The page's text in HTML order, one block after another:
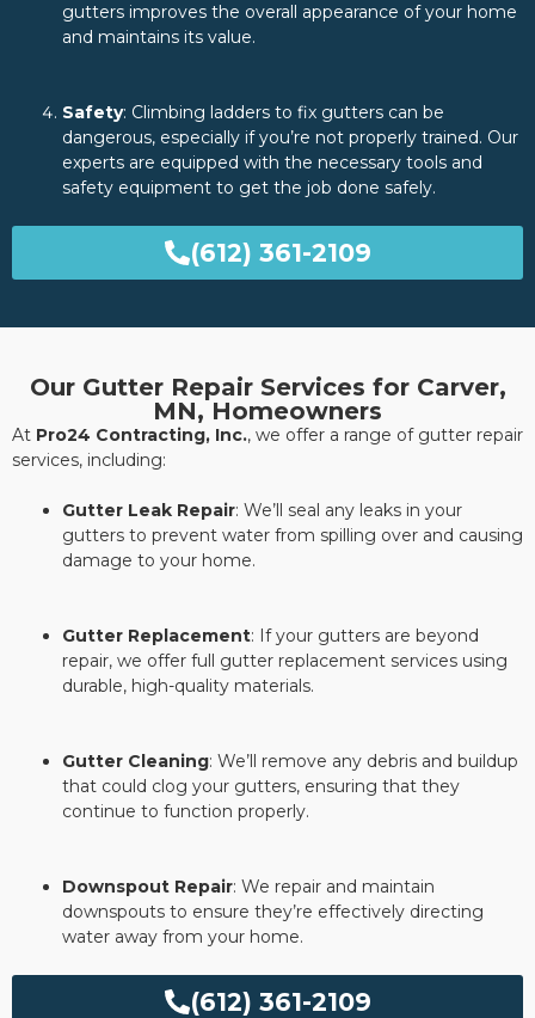
gutters improves the overall appearance of your home
and maintains its value.
Safety: Climbing ladders to fix gutters can be
dangerous, especially if you’re not properly trained. Our
experts are equipped with the necessary tools and
safety equipment to get the job done safely.
(612) 361-2109
Our Gutter Repair Services for Carver,
MN, Homeowners
At Pro24 Contracting, Inc., we offer a range of gutter repair
services, including:
Gutter Leak Repair: We’ll seal any leaks in your
gutters to prevent water from spilling over and causing
damage to your home.
Gutter Replacement: If your gutters are beyond
repair, we offer full gutter replacement services using
durable, high-quality materials.
Gutter Cleaning: We’ll remove any debris and buildup
that could clog your gutters, ensuring that they
continue to function properly.
Downspout Repair: We repair and maintain
downspouts to ensure they’re effectively directing
water away from your home.
(612) 361-2109